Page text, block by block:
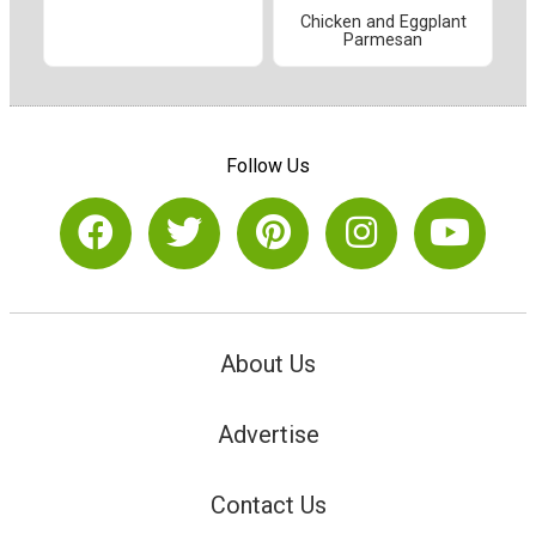
Chicken and Eggplant
Parmesan
Follow Us
About Us
Advertise
Contact Us